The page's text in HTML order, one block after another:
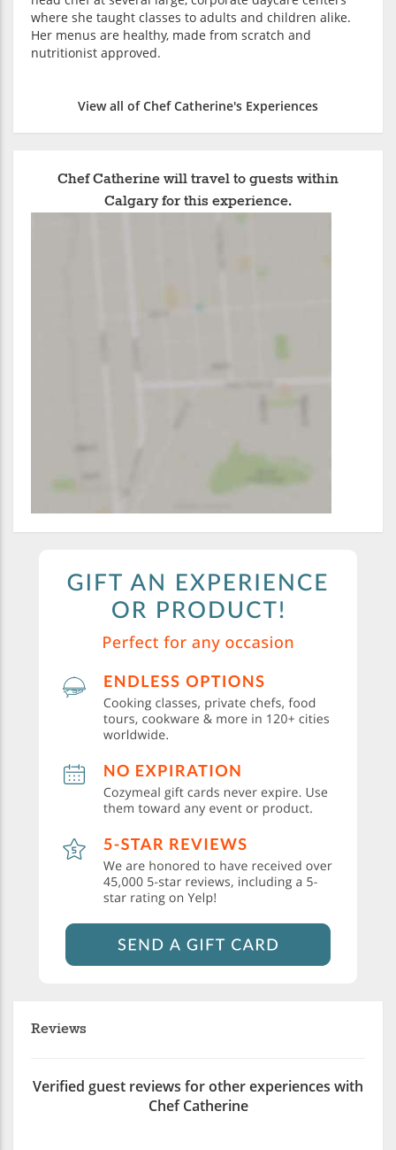
where she taught classes to adults and children alike.
Her menus are healthy, made from scratch and
nutritionist approved.
View all of Chef Catherine's Experiences
Chef Catherine will travel to guests within
Calgary for this experience.
Reviews
Verified guest reviews for other experiences with
Chef Catherine